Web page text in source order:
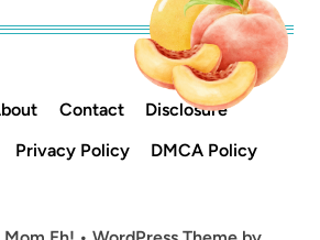
Contact
Disclosure
Privacy Policy DMCA Policy